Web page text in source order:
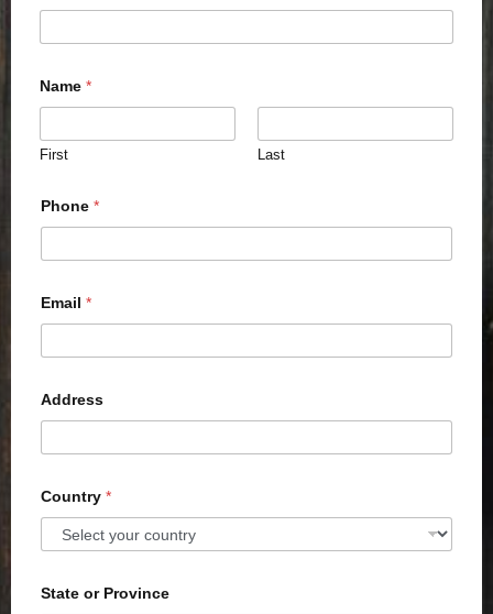
Name *
First Last
Phone *
Email *
Address
Country *
State or Province